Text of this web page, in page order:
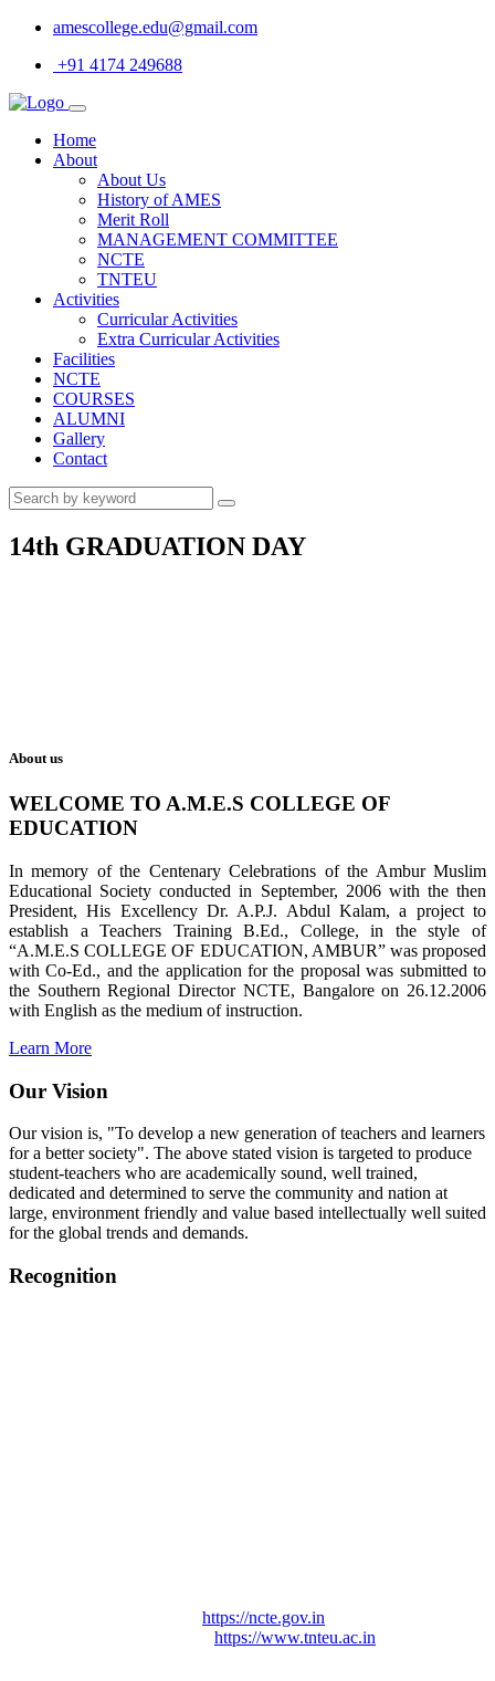
amescollege.edu@gmail.com
+91 4174 249688
Home
About
About Us
History of AMES
Merit Roll
MANAGEMENT COMMITTEE
NCTE
TNTEU
Activities
Curricular Activities
Extra Curricular Activities
Facilities
NCTE
COURSES
ALUMNI
Gallery
Contact
14th GRADUATION DAY
About us
WELCOME TO A.M.E.S COLLEGE OF
EDUCATION
In memory of the Centenary Celebrations of the Ambur Muslim
Educational Society conducted in September, 2006 with the then
President, His Excellency Dr. A.P.J. Abdul Kalam, a project to
establish a Teachers Training B.Ed., College, in the style of
“A.M.E.S COLLEGE OF EDUCATION, AMBUR” was proposed
with Co-Ed., and the application for the proposal was submitted to
the Southern Regional Director NCTE, Bangalore on 26.12.2006
with English as the medium of instruction.
Learn More
Our Vision
Our vision is, "To develop a new generation of teachers and learners
for a better society". The above stated vision is targeted to produce
student-teachers who are academically sound, well trained,
dedicated and determined to serve the community and nation at
large, environment friendly and value based intellectually well suited
for the global trends and demands.
Recognition
https://ncte.gov.in
https://www.tnteu.ac.in